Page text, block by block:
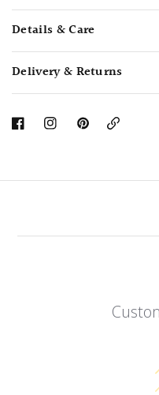
Details & Care
Delivery & Returns
Copy